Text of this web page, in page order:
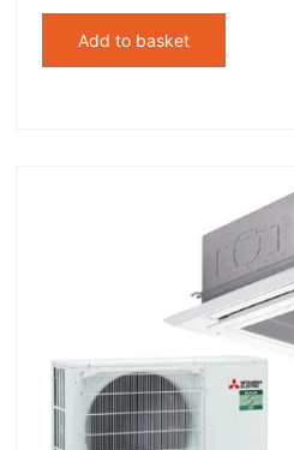
Add to basket